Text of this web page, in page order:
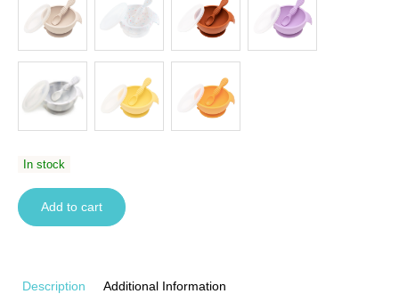
In stock
Add to cart
Description Additional Information